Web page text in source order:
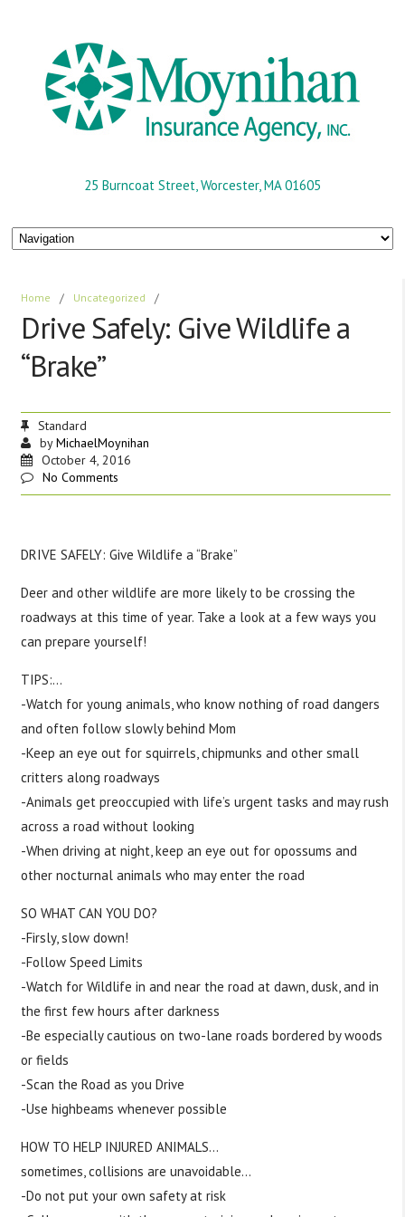
25 Burncoat Street, Worcester, MA 01605
Home / Uncategorized /
Drive Safely: Give Wildlife a
“Brake”
Standard
byMichaelMoynihan
October 4, 2016
No Comments
DRIVE SAFELY: Give Wildlife a “Brake”
Deer and other wildlife are more likely to be crossing the
roadways at this time of year. Take a look at a few ways you
can prepare yourself!
TIPS:…
-Watch for young animals, who know nothing of road dangers
and often follow slowly behind Mom
-Keep an eye out for squirrels, chipmunks and other small
critters along roadways
-Animals get preoccupied with life’s urgent tasks and may rush
across a road without looking
-When driving at night, keep an eye out for opossums and
other nocturnal animals who may enter the road
SO WHAT CAN YOU DO?
-Firsly, slow down!
-Follow Speed Limits
-Watch for Wildlife in and near the road at dawn, dusk, and in
the first few hours after darkness
-Be especially cautious on two-lane roads bordered by woods
or fields
-Scan the Road as you Drive
-Use highbeams whenever possible
HOW TO HELP INJURED ANIMALS…
sometimes, collisions are unavoidable…
-Do not put your own safety at risk